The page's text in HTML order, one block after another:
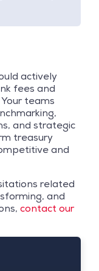
actively
fees and
teams
and strategic
treasury
and
related
and
contact our